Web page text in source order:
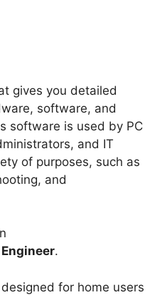
gives you detailed
software, and
software is used by PC
and IT
of purposes, such as
and
Engineer.
for home users